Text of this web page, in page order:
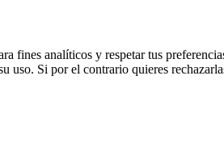
fines analíticos y respetar tus
uso. Si por el contrario quieres